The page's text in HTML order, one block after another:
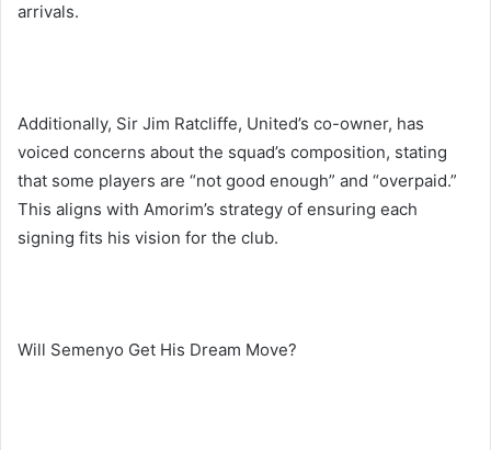
arrivals.
Additionally, Sir Jim Ratcliffe, United’s co-owner, has
voiced concerns about the squad’s composition, stating
that some players are “not good enough” and “overpaid.”
This aligns with Amorim’s strategy of ensuring each
signing fits his vision for the club.
Will Semenyo Get His Dream Move?